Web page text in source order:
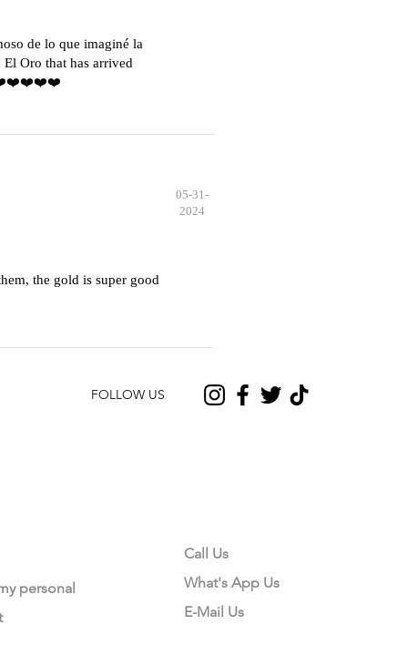
de lo que imaginé la
Oro that has arrived
05-31-
2024
the gold is super good
FOLLOW US
personal
Call Us
What's App Us
E-Mail Us